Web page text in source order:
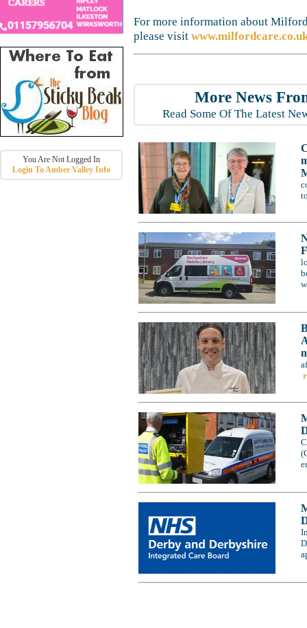
You Are Not Logged In
Login To Amber Valley Info
For more information about
please visit
More News
Read Some Of The Latest